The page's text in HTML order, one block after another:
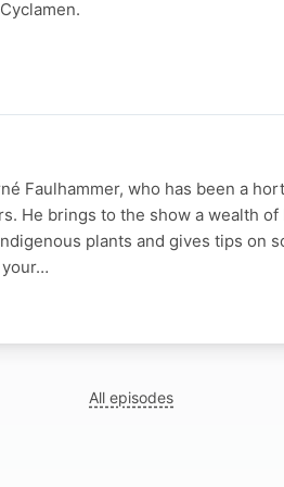
Faulhammer, who has been a
He brings to the show a wealth
plants and gives tips on
your…
All episodes